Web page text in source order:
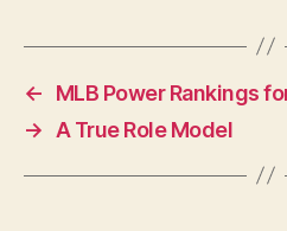
←
MLB Power Rankings
→
A True Role Model